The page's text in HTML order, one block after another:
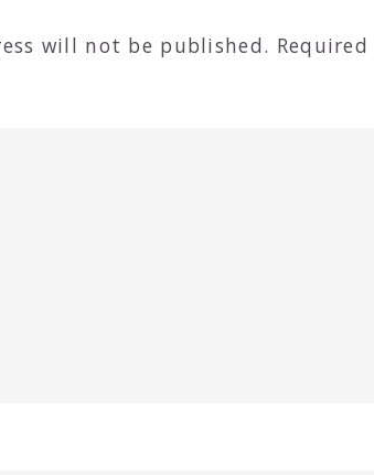
will not be published.